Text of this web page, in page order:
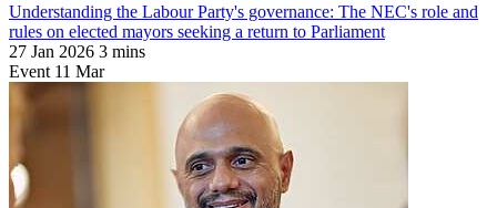
Understanding the Labour Party's governance: The NEC's role and
rules on elected mayors seeking a return to Parliament
27 Jan 2026 3 mins
Event 11 Mar